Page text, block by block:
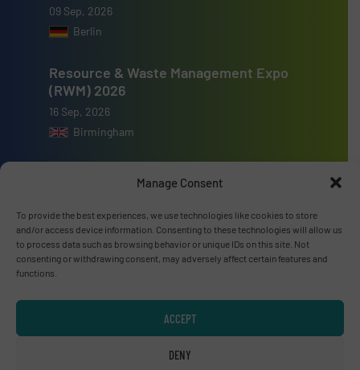
Manage Consent
To provide the best experiences, we use technologies like cookies to store
and/or access device information. Consenting to these technologies will allow us
to process data such as browsing behavior or unique IDs on this site. Not
consenting or withdrawing consent, may adversely affect certain features and
functions.
ACCEPT
DENY
09 Sep, 2026
Berlin
Resource & Waste Management Expo
(RWM) 2026
16 Sep, 2026
Birmingham
Advertise with us
ADVERTISE WITH US
LINKEDIN